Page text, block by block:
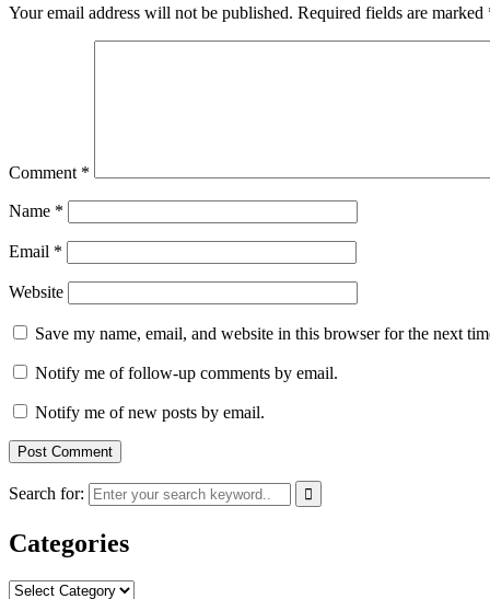
Your email address will not be published. Required fields are marked
Comment *
Name *
Email *
Website
Save my name, email, and website in this browser for the next
Notify me of follow-up comments by email.
Notify me of new posts by email.
Search for:
Categories
Categories